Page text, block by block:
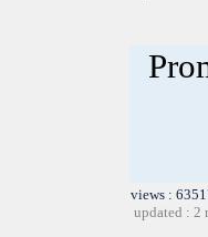
views :
updated : 2